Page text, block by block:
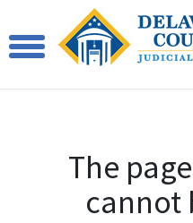
The
cannot